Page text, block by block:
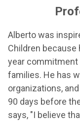
Alberto was
Children because
year commitment
families. He has
organizations,
90 days before
says, "I believe